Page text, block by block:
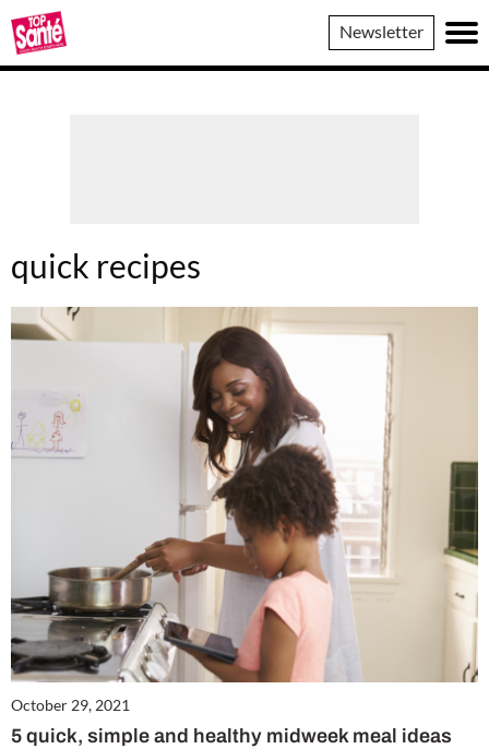
Top
Sante
Newsletter
quick recipes
October 29, 2021
5 quick, simple and healthy midweek meal ideas